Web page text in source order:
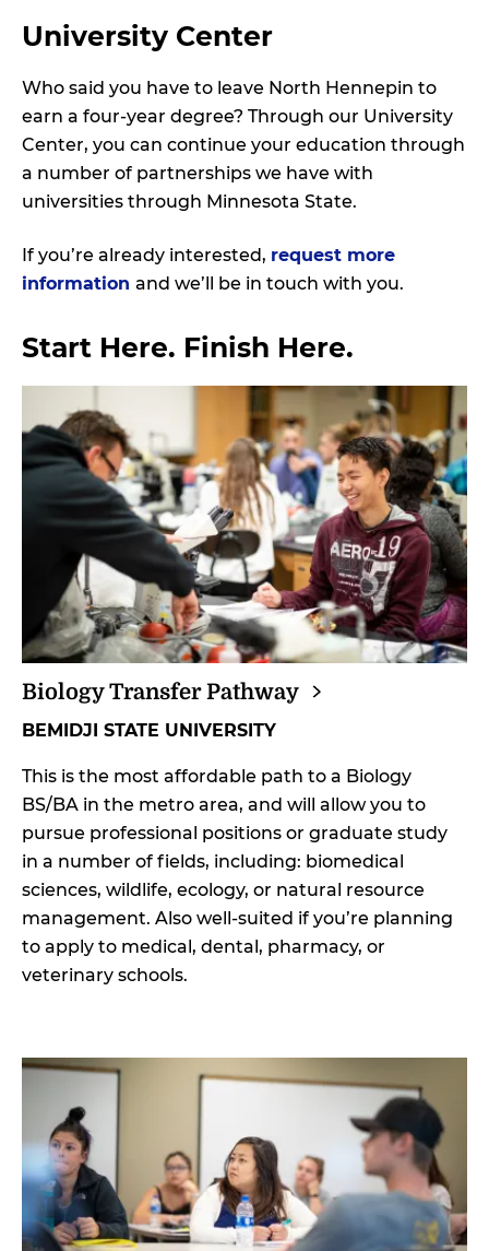
A
N
University Center
Who said you have to leave North Hennepin to
earn a four-year degree? Through our University
Center, you can continue your education through
a number of partnerships we have with
universities through Minnesota State.
If you’re already interested, request more
information and we’ll be in touch with you.
Start Here. Finish Here.
Biology TransferPathway
BEMIDJI STATE UNIVERSITY
This is the most affordable path to a Biology
BS/BA in the metro area, and will allow you to
pursue professional positions or graduate study
in a number of fields, including: biomedical
sciences, wildlife, ecology, or natural resource
management. Also well-suited if you’re planning
to apply to medical, dental, pharmacy, or
veterinary schools.